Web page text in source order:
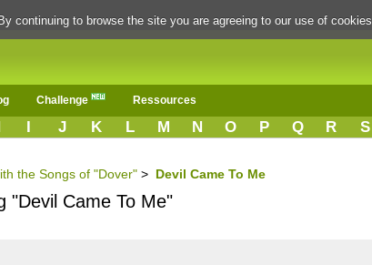
Challenge Ressources
I J K L M N O P Q R S
the Songs of "Dover" > Devil Came To Me
"Devil Came To Me"
continuing to browse the site you are agreeing to our use of cookies